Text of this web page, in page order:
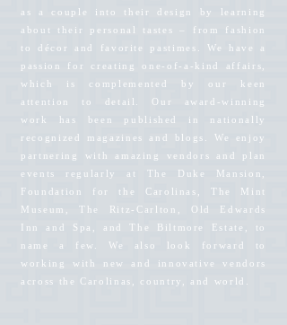
as a couple into their design by learning
about their personal tastes – from fashion
to décor and favorite pastimes. We have a
passion for creating one-of-a-kind affairs,
which is complemented by our keen
attention to detail. Our award-winning
work has been published in nationally
recognized magazines and blogs. We enjoy
partnering with amazing vendors and plan
events regularly at The Duke Mansion,
Foundation for the Carolinas, The Mint
Museum, The Ritz-Carlton, Old Edwards
Inn and Spa, and The Biltmore Estate, to
name a few. We also look forward to
working with new and innovative vendors
across the Carolinas, country, and world.